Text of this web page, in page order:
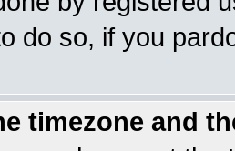
do so, if you
timezone and